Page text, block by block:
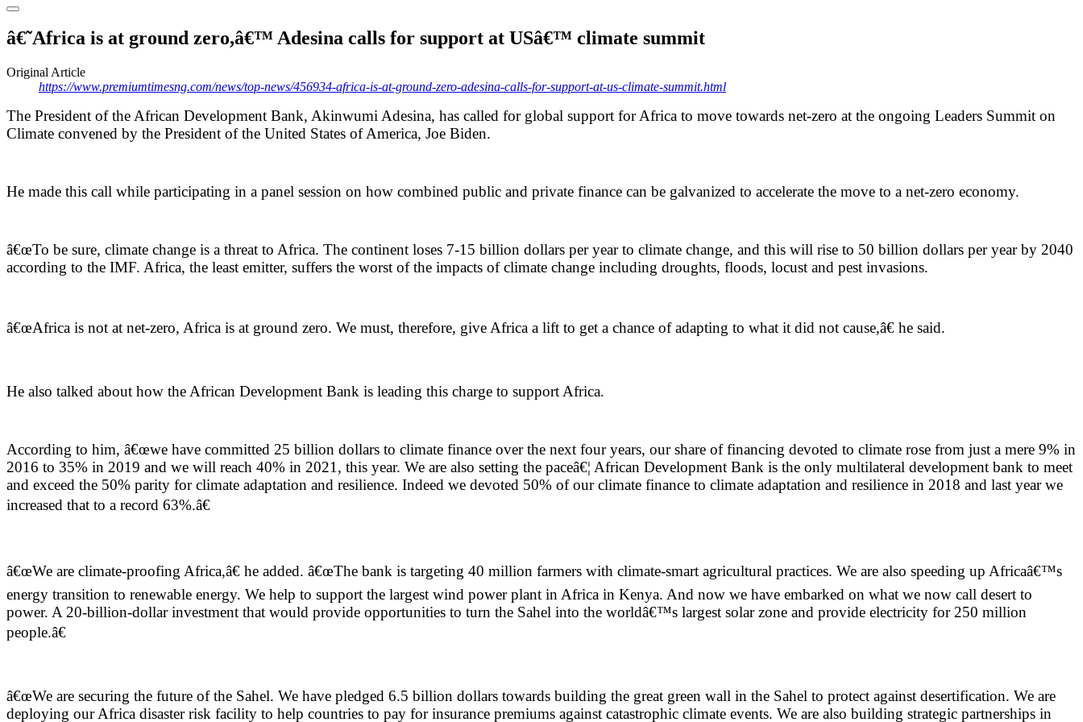
â€˜Africa is at ground zero,â€™ Adesina calls for support at USâ€™ climate summit
Original Article
https://www.premiumtimesng.com/news/top-news/456934-africa-is-at-ground-zero-adesina-calls-for-support-at-us-climate-summit.html
The President of the African Development Bank, Akinwumi Adesina, has called for global support for Africa to move towards net-zero at the ongoing Leaders Summit on
Climate convened by the President of the United States of America, Joe Biden.
He made this call while participating in a panel session on how combined public and private finance can be galvanized to accelerate the move to a net-zero economy.
â€œTo be sure, climate change is a threat to Africa. The continent loses 7-15 billion dollars per year to climate change, and this will rise to 50 billion dollars per year by 2040
according to the IMF. Africa, the least emitter, suffers the worst of the impacts of climate change including droughts, floods, locust and pest invasions.
â€œAfrica is not at net-zero, Africa is at ground zero. We must, therefore, give Africa a lift to get a chance of adapting to what it did not cause,â€ he said.
He also talked about how the African Development Bank is leading this charge to support Africa.
According to him, â€œwe have committed 25 billion dollars to climate finance over the next four years, our share of financing devoted to climate rose from just a mere 9% in
2016 to 35% in 2019 and we will reach 40% in 2021, this year. We are also setting the paceâ€¦ African Development Bank is the only multilateral development bank to meet
and exceed the 50% parity for climate adaptation and resilience. Indeed we devoted 50% of our climate finance to climate adaptation and resilience in 2018 and last year we
increased that to a record 63%.â€
â€œWe are climate-proofing Africa,â€ he added. â€œThe bank is targeting 40 million farmers with climate-smart agricultural practices. We are also speeding up Africaâ€™s
energy transition to renewable energy. We help to support the largest wind power plant in Africa in Kenya. And now we have embarked on what we now call desert to
power. A 20-billion-dollar investment that would provide opportunities to turn the Sahel into the worldâ€™s largest solar zone and provide electricity for 250 million
people.â€
â€œWe are securing the future of the Sahel. We have pledged 6.5 billion dollars towards building the great green wall in the Sahel to protect against desertification. We are
deploying our Africa disaster risk facility to help countries to pay for insurance premiums against catastrophic climate events. We are also building strategic partnerships in